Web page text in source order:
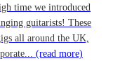
time we introduced
guitarists! These
all around the UK,
(read more)